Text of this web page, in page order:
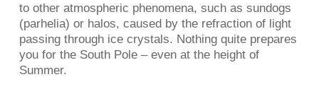
to other atmospheric phenomena, such as sundogs
(parhelia) or halos, caused by the refraction of light
passing through ice crystals. Nothing quite prepares
you for the South Pole – even at the height of
Summer.